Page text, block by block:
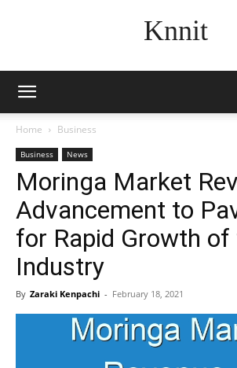
Knnit
Home Business
Business News
Moringa Market
Advancement to
for Rapid Growth of
Industry
By Zaraki Kenpachi - February 18, 2021